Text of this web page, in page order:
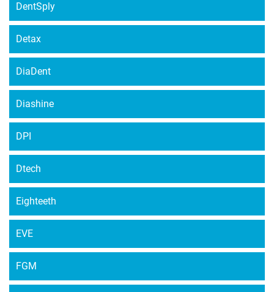
DentSply
Detax
DiaDent
Diashine
DPI
Dtech
Eighteeth
EVE
FGM